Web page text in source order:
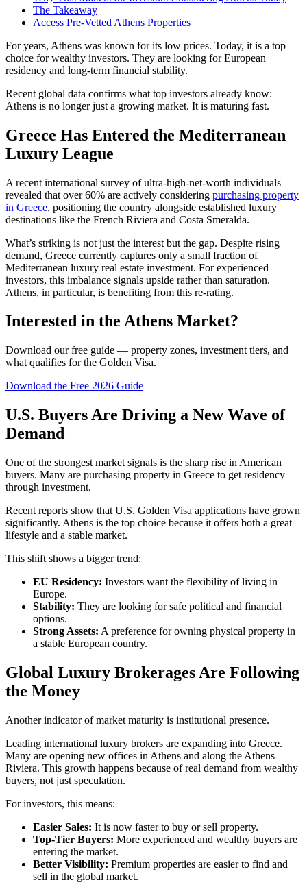
The Takeaway
Access Pre-Vetted Athens Properties
For years, Athens was known for its low prices. Today, it is a top
choice for wealthy investors. They are looking for European
residency and long-term financial stability.
Recent global data confirms what top investors already know:
Athens is no longer just a growing market. It is maturing fast.
Greece Has Entered the Mediterranean
Luxury League
A recent international survey of ultra-high-net-worth individuals
revealed that over 60% are actively considering purchasing property
in Greece, positioning the country alongside established luxury
destinations like the French Riviera and Costa Smeralda.
What’s striking is not just the interest but the gap. Despite rising
demand, Greece currently captures only a small fraction of
Mediterranean luxury real estate investment. For experienced
investors, this imbalance signals upside rather than saturation.
Athens, in particular, is benefiting from this re-rating.
Interested in the Athens Market?
Download our free guide — property zones, investment tiers, and
what qualifies for the Golden Visa.
Download the Free 2026 Guide
U.S. Buyers Are Driving a New Wave of
Demand
One of the strongest market signals is the sharp rise in American
buyers. Many are purchasing property in Greece to get residency
through investment.
Recent reports show that U.S. Golden Visa applications have grown
significantly. Athens is the top choice because it offers both a great
lifestyle and a stable market.
This shift shows a bigger trend:
EU Residency: Investors want the flexibility of living in
Europe.
Stability: They are looking for safe political and financial
options.
Strong Assets: A preference for owning physical property in
a stable European country.
Global Luxury Brokerages Are Following
the Money
Another indicator of market maturity is institutional presence.
Leading international luxury brokers are expanding into Greece.
Many are opening new offices in Athens and along the Athens
Riviera. This growth happens because of real demand from wealthy
buyers, not just speculation.
For investors, this means:
Easier Sales: It is now faster to buy or sell property.
Top-Tier Buyers: More experienced and wealthy buyers are
entering the market.
Better Visibility: Premium properties are easier to find and
sell in the global market.